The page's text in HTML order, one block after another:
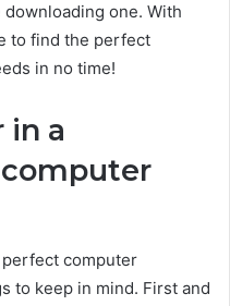
one. With
to find the perfect
in no time!
in a
computer
computer
to keep in mind. First and